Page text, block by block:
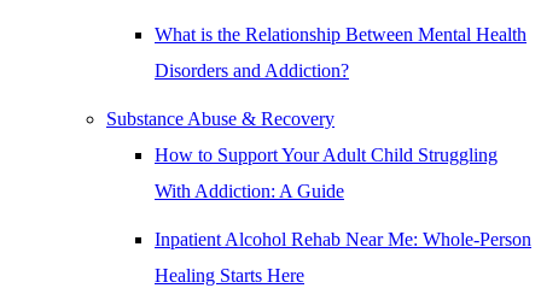
What is the Relationship Between Mental Health
Disorders and Addiction?
Substance Abuse & Recovery
How to Support Your Adult Child Struggling
With Addiction: A Guide
Inpatient Alcohol Rehab Near Me: Whole-Person
Healing Starts Here